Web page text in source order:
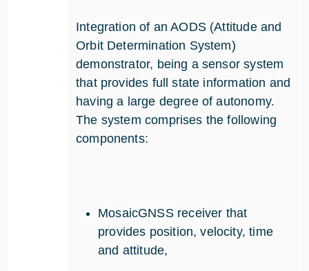
Integration of an AODS (Attitude and
Orbit Determination System)
demonstrator, being a sensor system
that provides full state information and
having a large degree of autonomy.
The system comprises the following
components:
MosaicGNSS receiver that
provides position, velocity, time
and attitude,